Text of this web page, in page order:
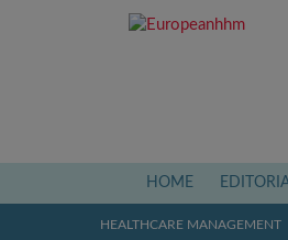
HOME (current)
HEALTHCARE MANAGEMENT